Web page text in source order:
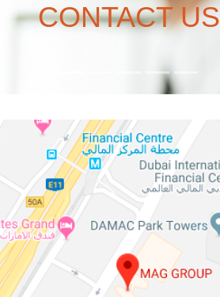
CONTACT US